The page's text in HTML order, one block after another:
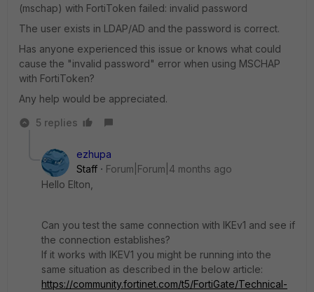
(mschap) with FortiToken failed: invalid password
The user exists in LDAP/AD and the password is correct.
Has anyone experienced this issue or knows what could
cause the "invalid password" error when using MSCHAP
with FortiToken?
Any help would be appreciated.
5 replies
ezhupa
Staff
Forum|Forum|4 months ago
Hello Elton,
Can you test the same connection with IKEv1 and see if
the connection establishes?
If it works with IKEV1 you might be running into the
same situation as described in the below article:
https://community.fortinet.com/t5/FortiGate/Technical-